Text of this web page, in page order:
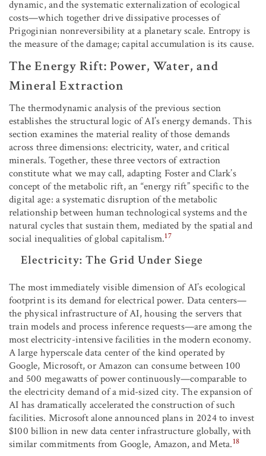
dynamic, and the systematic externalization of ecological
costs—which together drive dissipative processes of
Prigoginian nonreversibility at a planetary scale. Entropy is
the measure of the damage; capital accumulation is its cause.
The Energy Rift: Power, Water, and
Mineral Extraction
The thermodynamic analysis of the previous section
establishes the structural logic of AI’s energy demands. This
section examines the material reality of those demands
across three dimensions: electricity, water, and critical
minerals. Together, these three vectors of extraction
constitute what we may call, adapting Foster and Clark’s
concept of the metabolic rift, an “energy rift” specific to the
digital age: a systematic disruption of the metabolic
relationship between human technological systems and the
natural cycles that sustain them, mediated by the spatial and
social inequalities of global capitalism.17
Electricity: The Grid Under Siege
The most immediately visible dimension of AI’s ecological
footprint is its demand for electrical power. Data centers—
the physical infrastructure of AI, housing the servers that
train models and process inference requests—are among the
most electricity-intensive facilities in the modern economy.
A large hyperscale data center of the kind operated by
Google, Microsoft, or Amazon can consume between 100
and 500 megawatts of power continuously—comparable to
the electricity demand of a mid-sized city. The expansion of
AI has dramatically accelerated the construction of such
facilities. Microsoft alone announced plans in 2024 to invest
$100 billion in new data center infrastructure globally, with
similar commitments from Google, Amazon, and Meta.18